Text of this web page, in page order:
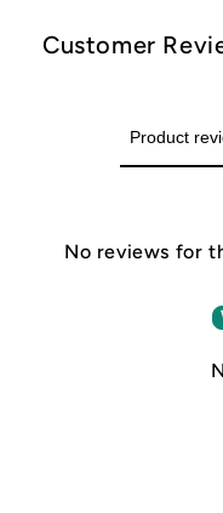
Customer
Product
No reviews for